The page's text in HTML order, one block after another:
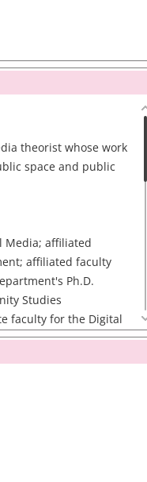
theorist whose work
space and public
Media; affiliated
affiliated faculty
Ph.D.
Studies
faculty for the Digital
by the Arts Division
of California, Santa
the Center on
and Economic
joining the
Warren was an
Information. He
and Ph.D. from the